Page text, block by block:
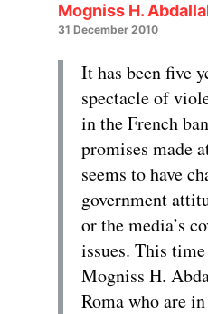
Mogniss H.
31 December 2010
It has been five
spectacle of
in the French
promises made
seems to have
government
or the media’s
issues. This
Mogniss H.
Roma who are